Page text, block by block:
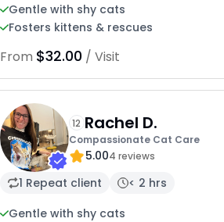
Gentle with shy cats
Fosters kittens & rescues
From $32.00 / Visit
12 Rachel D.
Compassionate Cat Care
5.004 reviews
1 Repeat client
< 2 hrs
Gentle with shy cats